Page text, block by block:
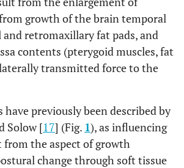
growth of the brain temporal
retromaxillary fat pads, and
contents (pterygoid muscles, fat
transmitted force to the
have previously been described by
Solow [17] (Fig. 1), as influencing
the aspect of growth
change through soft tissue